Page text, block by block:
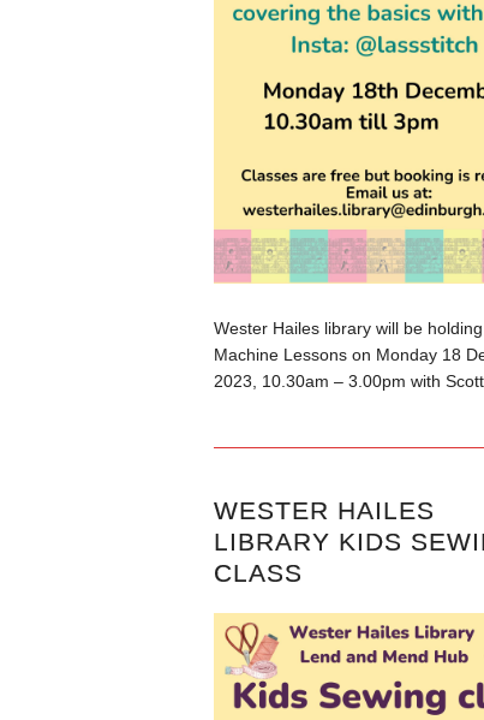
Wester Hailes library will be
Machine Lessons on Monday 18
2023, 10.30am – 3.00pm with
WESTER HAILES
LIBRARY KIDS
CLASS